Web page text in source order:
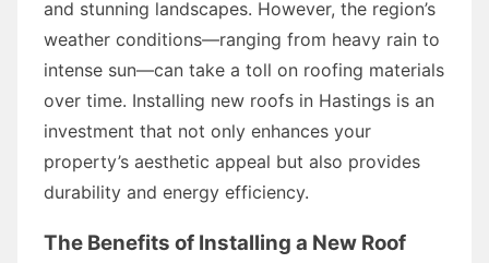
and stunning landscapes. However, the region’s
weather conditions—ranging from heavy rain to
intense sun—can take a toll on roofing materials
over time. Installing new roofs in Hastings is an
investment that not only enhances your
property’s aesthetic appeal but also provides
durability and energy efficiency.
The Benefits of Installing a New Roof